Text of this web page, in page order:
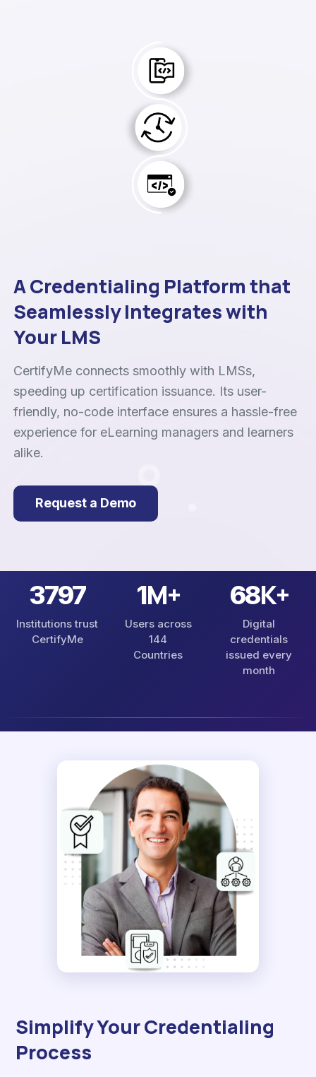
A Credentialing Platform that
Seamlessly Integrates with
Your LMS
CertifyMe connects smoothly with LMSs,
speeding up certification issuance. Its user-
friendly, no-code interface ensures a hassle-free
experience for eLearning managers and learners
alike.
Request a Demo
4230
Institutions trust
CertifyMe
1M+
Users across
144
Countries
76K+
Digital
credentials
issued every
month
Simplify Your Credentialing
Process